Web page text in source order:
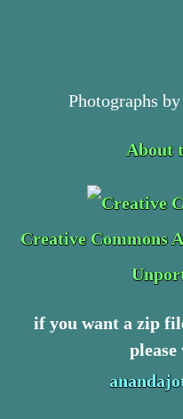
Photographs
About
Creative Commons
if you want a zip